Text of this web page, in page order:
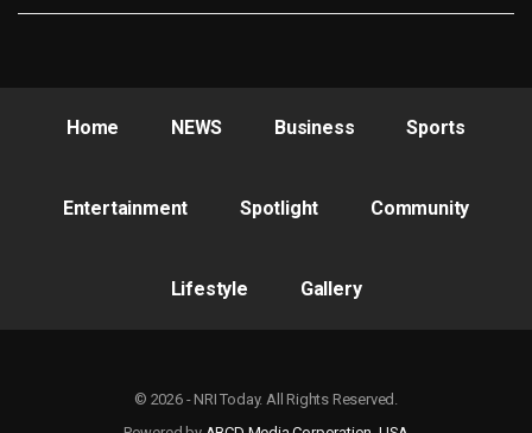
Home NEWS Business Sports
Entertainment Spotlight Community
Lifestyle Gallery
© 2026 - NRI Today. All Rights Reserved.